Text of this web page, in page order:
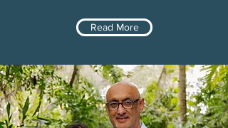
Read More